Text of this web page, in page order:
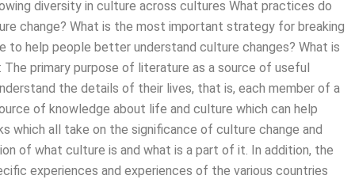
diversity in culture across cultures What practices do
change? What is the most important strategy for breaking
to help people better understand culture changes? What is
primary purpose of literature as a source of useful
the details of their lives, that is, each member of a
of knowledge about life and culture which can help
which all take on the significance of culture change and
of what culture is and what is a part of it. In addition, the
experiences and experiences of the various countries